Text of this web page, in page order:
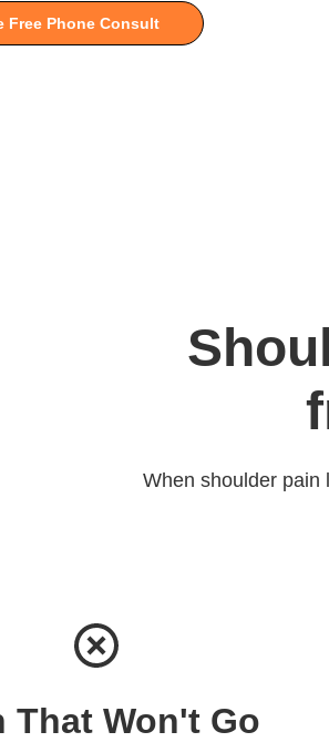
Free Phone Consult
When shoulder
That Won't Go